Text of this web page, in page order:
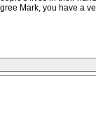
Mark, you have a